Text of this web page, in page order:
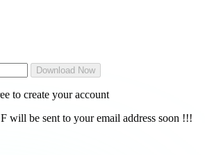
Download Now
to create your account
will be sent to your email address soon !!!